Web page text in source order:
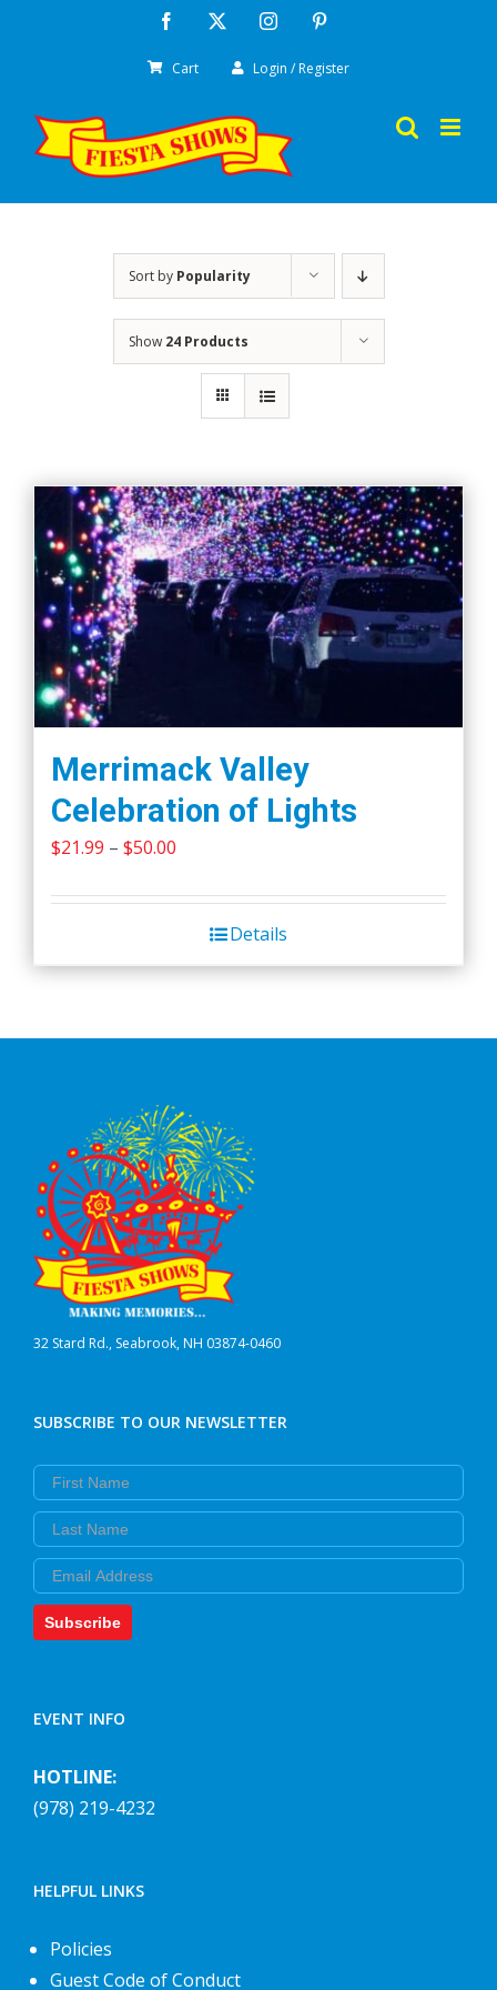
Facebook Instagram
Cart Login / Register
Sort by Popularity
Show 24 Products
Merrimack Valley
Celebration of Lights
$21.99 – $50.00
$21.99
through
$50.00
Details
32 Stard Rd., Seabrook, NH 03874-0460
SUBSCRIBE TO OUR NEWSLETTER
First Name
Last Name
Email
Subscribe
EVENT INFO
HOTLINE:
(978) 219-4232
HELPFUL LINKS
Policies
Guest Code of Conduct